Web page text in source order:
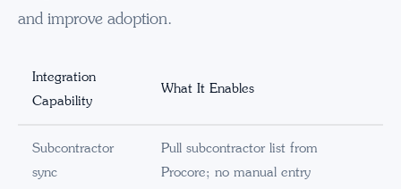
and improve adoption.
Integration
Capability
What It Enables
Subcontractor
sync
Pull subcontractor list from
Procore; no manual entry